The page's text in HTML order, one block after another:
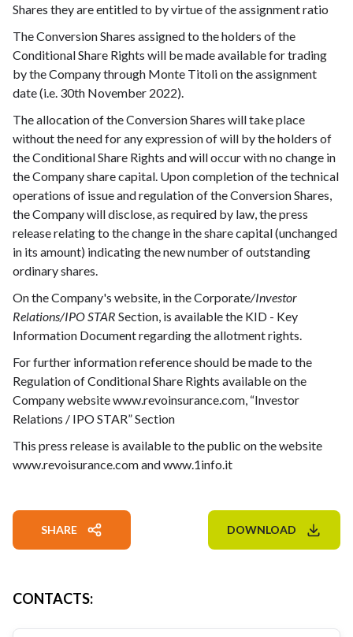
Shares they are entitled to by virtue of the assignment ratio
The Conversion Shares assigned to the holders of the
Conditional Share Rights will be made available for trading
by the Company through Monte Titoli on the assignment
date (i.e. 30th November 2022).
The allocation of the Conversion Shares will take place
without the need for any expression of will by the holders of
the Conditional Share Rights and will occur with no change in
the Company share capital. Upon completion of the technical
operations of issue and regulation of the Conversion Shares,
the Company will disclose, as required by law, the press
release relating to the change in the share capital (unchanged
in its amount) indicating the new number of outstanding
ordinary shares.
On the Company's website, in the Corporate/Investor
Relations/IPO STAR Section, is available the KID - Key
Information Document regarding the allotment rights.
For further information reference should be made to the
Regulation of Conditional Share Rights available on the
Company website www.revoinsurance.com, “Investor
Relations / IPO STAR” Section
This press release is available to the public on the website
www.revoisurance.com and www.1info.it
SHARE DOWNLOAD
CONTACTS: